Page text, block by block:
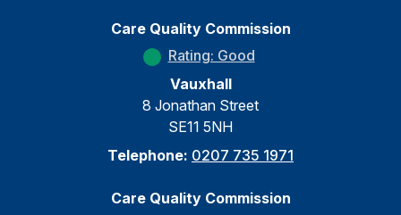
Care Quality Commission
Rating: Good
Vauxhall
8 Jonathan Street
SE11 5NH
Telephone: 0207 735 1971
Care Quality Commission